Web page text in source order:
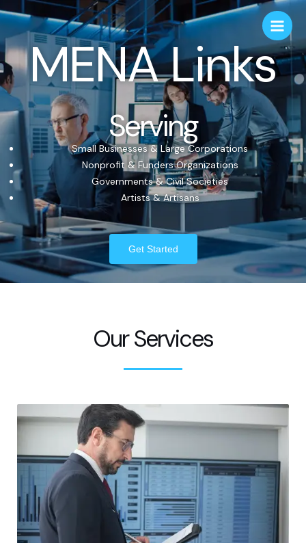
MENA Links
Serving
Small Businesses & Large Corporations
Nonprofit & Funders Organizations
Governments & Civil Societies
Artists & Artisans
Get Started
Our Services